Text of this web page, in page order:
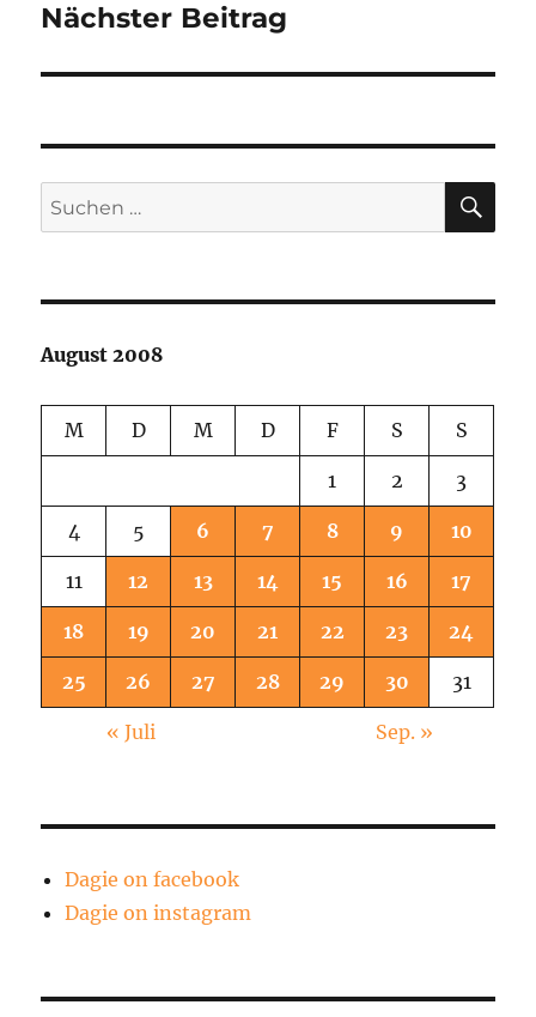
Nächster
Nächster Beitrag
Suchen
nach:
August 2008
M D M D F S S
1 2 3
4 5 6 7 8 9 10
11 12 13 14 15 16 17
18 19 20 21 22 23 24
25 26 27 28 29 30 31
« Juli Sep. »
Dagie on facebook
Dagie on instagram